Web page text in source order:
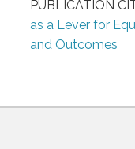
PUBLICATION
as a Lever for
and Outcomes